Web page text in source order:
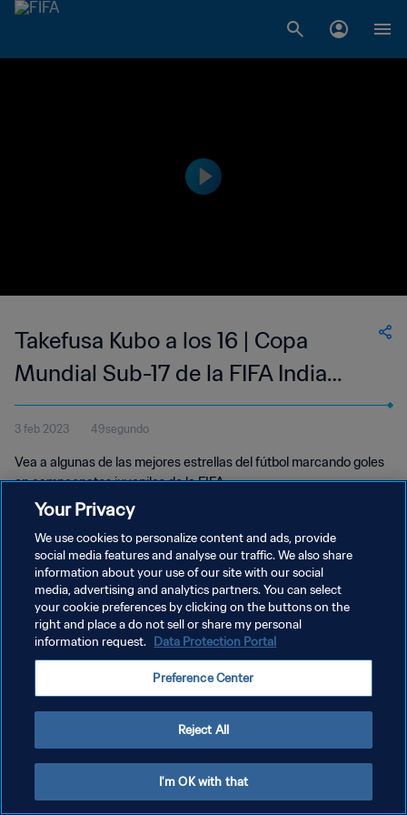
Takefusa Kubo a los 16 | Copa
Mundial Sub-17 de la FIFA India
2017™
3 feb 2023 49segundo
Vea a algunas de las mejores estrellas del fútbol marcando goles
en campeonatos juveniles de la FIFA.
POLÍTICA DE PRIVACIDAD
TÉRMINOS DE SERVICIO
AJUSTAR LA CONFIGURACIÓN DE LAS COOKIES
Your Privacy
We use cookies to personalize content and ads, provide
social media features and analyse our traffic. We also share
information about your use of our site with our social
media, advertising and analytics partners. You can select
your cookie preferences by clicking on the buttons on the
right and place a do not sell or share my personal
information request. Data Protection Portal
Preference Center
Reject All
I'm OK with that